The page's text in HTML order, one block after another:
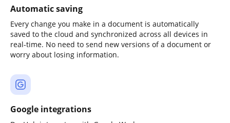
Automatic saving
Every change you make in a document is automatically
saved to the cloud and synchronized across all devices in
real-time. No need to send new versions of a document or
worry about losing information.
Google integrations